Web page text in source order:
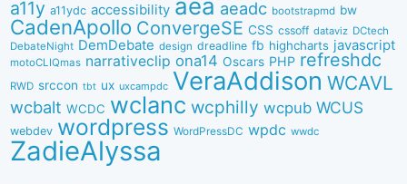
a11y a11ydc accessibility aeadc bootstrapmd bw
CadenApollo ConvergeSE CSS cssoff dataviz DCtech
DebateNight DemDebate design dreadline fb highcharts javascript
motoCLIQmas narrativeclip ona14 Oscars PHP refreshdc
RWD srccon tbt ux uxcampdc VeraAddison WCAVL
wcbalt WCDC wclanc wcphilly wcpub WCUS
webdev wordpress WordPressDC wpdc wwdc
ZadieAlyssa